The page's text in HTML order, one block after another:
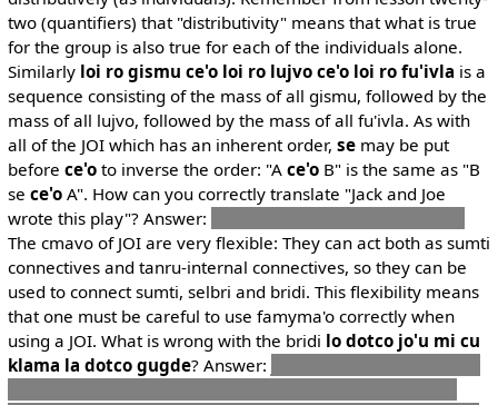
two (quantifiers) that "distributivity" means that what is true
for the group is also true for each of the individuals alone.
Similarly loi ro gismu ce'o loi ro lujvo ce'o loi ro fu'ivla is a
sequence consisting of the mass of all gismu, followed by the
mass of all lujvo, followed by the mass of all fu'ivla. As with
all of the JOI which has an inherent order, semay be put
before ce'oto inverse the order: "A ce'oB" is the same as "B
se ce'oA". How can you correctly translate "Jack and Joe
wrote this play"? Answer:
The cmavo of JOI are very flexible: They can act both as sumti
connectives and tanru-internal connectives, so they can be
used to connect sumti, selbri and bridi. This flexibility means
that one must be careful to use famyma'o correctly when
using a JOI. What is wrong with the bridi lo dotco jo'u mi cu
klama la dotco gugde? Answer: